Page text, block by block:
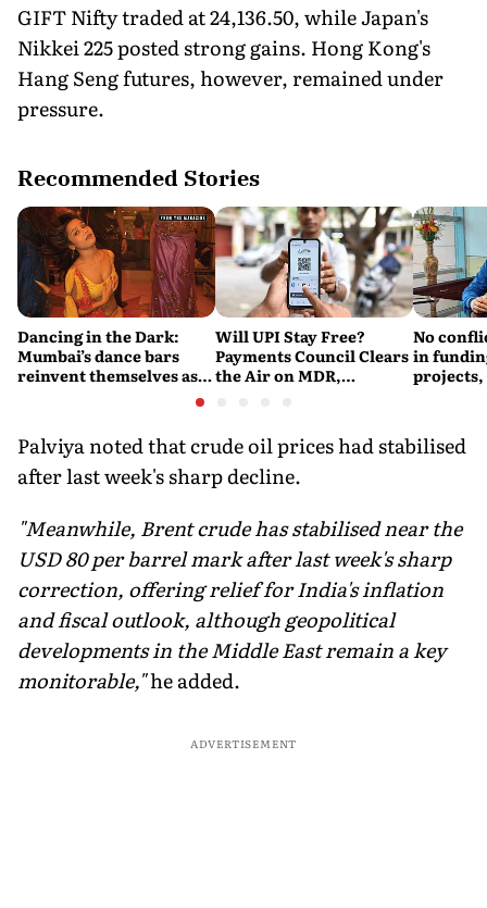
GIFT Nifty traded at 24,136.50, while Japan's
Nikkei 225 posted strong gains. Hong Kong's
Hang Seng futures, however, remained under
pressure.
Recommended Stories
Dancing in the Dark:
Mumbai’s dance bars
reinvent themselves as
Will UPI Stay Free?
Payments Council Clears
the Air on MDR,
No
in
projects,
Palviya noted that crude oil prices had stabilised
after last week's sharp decline.
"Meanwhile, Brent crude has stabilised near the
USD 80 per barrel mark after last week's sharp
correction, offering relief for India's inflation
and fiscal outlook, although geopolitical
developments in the Middle East remain a key
monitorable,"he added.
ADVERTISEMENT